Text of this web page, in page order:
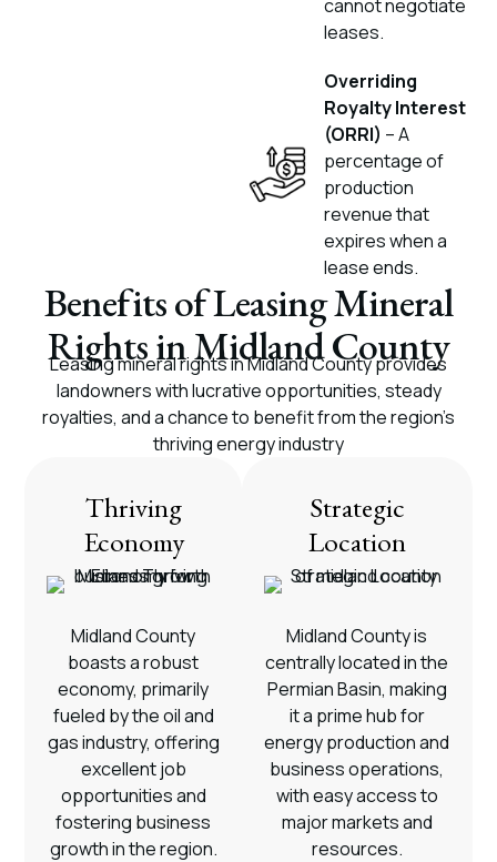
cannot negotiate
leases.
Overriding
Royalty Interest
(ORRI) – A
percentage of
production
revenue that
expires when a
lease ends.
Benefits of Leasing Mineral
Rights in Midland County
Leasing mineral rights in Midland County provides
landowners with lucrative opportunities, steady
royalties, and a chance to benefit from the region’s
thriving energy industry
Thriving
Economy
Midland County
boasts a robust
economy, primarily
fueled by the oil and
gas industry, offering
excellent job
opportunities and
fostering business
growth in the region.
Strategic
Location
Midland County is
centrally located in the
Permian Basin, making
it a prime hub for
energy production and
business operations,
with easy access to
major markets and
resources.